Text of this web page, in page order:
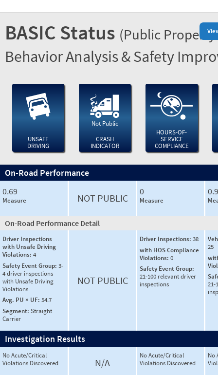
BASIC Status (Public
Behavior Analysis & Safety
UNSAFE
DRIVING
Not Public
CRASH
INDICATOR
HOURS-OF-
SERVICE
COMPLIANCE
On-Road Performance
0.69
Measure NOT PUBLIC
0
Measure
On-Road Performance Detail
Driver Inspections
with Unsafe Driving
Violations: 4
Safety Event Group: 3-
4 driver inspections
with Unsafe Driving
Violations
Avg. PU × UF: 54.7
Segment: Straight
Carrier
NOT PUBLIC
Driver Inspections: 38
with HOS Compliance
Violations: 0
Safety Event Group:
21-100 relevant driver
inspections
25
21-
Investigation Results
No Acute/Critical
Violations Discovered
N/A
No Acute/Critical
Violations Discovered
No